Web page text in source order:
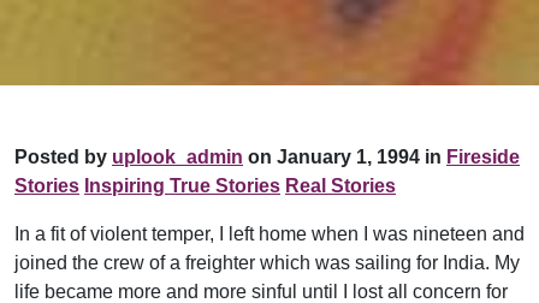
Posted by uplook_admin on January 1, 1994 in Fireside
Stories Inspiring True Stories Real Stories
In a fit of violent temper, I left home when I was nineteen and
joined the crew of a freighter which was sailing for India. My
life became more and more sinful until I lost all concern for